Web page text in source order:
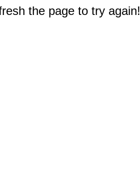
the page to try again!